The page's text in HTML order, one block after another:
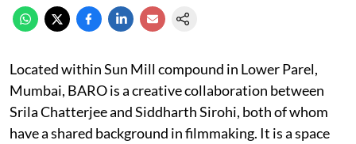
Located within Sun Mill compound in Lower Parel,
Mumbai, BARO is a creative collaboration between
Srila Chatterjee and Siddharth Sirohi, both of whom
have a shared background in filmmaking. It is a space